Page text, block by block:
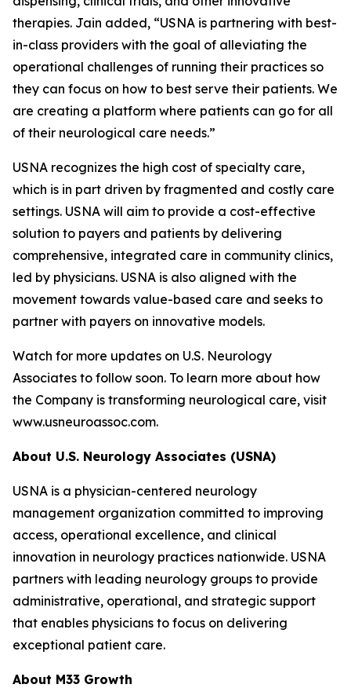
therapies. Jain added, “USNA is partnering with best-
in-class providers with the goal of alleviating the
operational challenges of running their practices so
they can focus on how to best serve their patients. We
are creating a platform where patients can go for all
of their neurological care needs.”
USNA recognizes the high cost of specialty care,
which is in part driven by fragmented and costly care
settings. USNA will aim to provide a cost-effective
solution to payers and patients by delivering
comprehensive, integrated care in community clinics,
led by physicians. USNA is also aligned with the
movement towards value-based care and seeks to
partner with payers on innovative models.
Watch for more updates on U.S. Neurology
Associates to follow soon. To learn more about how
the Company is transforming neurological care, visit
www.usneuroassoc.com.
About U.S. Neurology Associates (USNA)
USNA is a physician-centered neurology
management organization committed to improving
access, operational excellence, and clinical
innovation in neurology practices nationwide. USNA
partners with leading neurology groups to provide
administrative, operational, and strategic support
that enables physicians to focus on delivering
exceptional patient care.
About M33 Growth